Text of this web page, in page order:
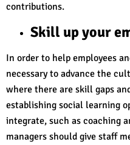
contributions.
Skill up your
In order to help employees
necessary to advance the
where there are skill gaps
establishing social learning
integrate, such as coaching
managers should give staff